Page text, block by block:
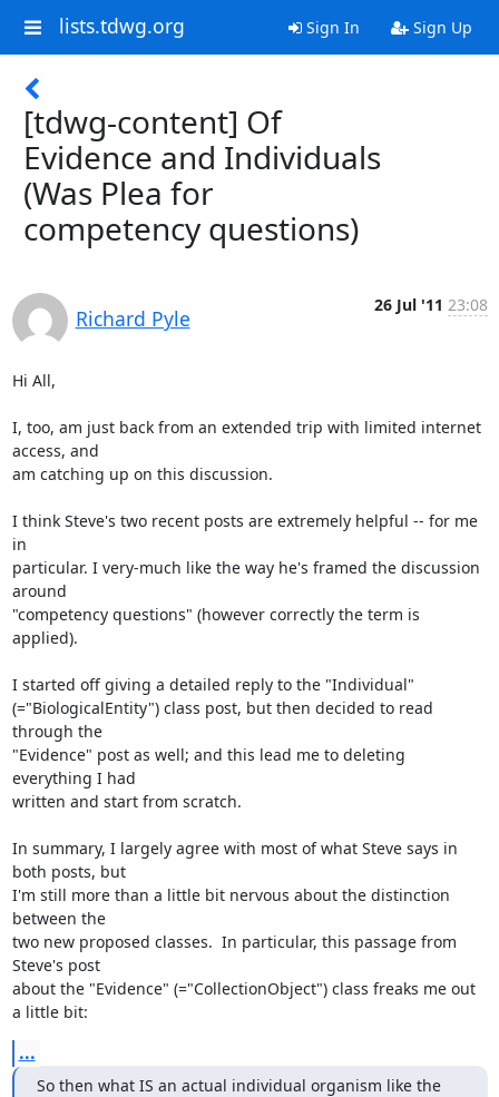
lists.tdwg.org Sign In Sign Up
[tdwg-content] Of
Evidence and Individuals
(Was Plea for
competency questions)
Richard Pyle
26 Jul '11 23:08
Hi All,
I, too, am just back from an extended trip with limited internet
access, and
am catching up on this discussion.
I think Steve's two recent posts are extremely helpful -- for me
in
particular. I very-much like the way he's framed the discussion
around
"competency questions" (however correctly the term is
applied).
I started off giving a detailed reply to the "Individual"
(="BiologicalEntity") class post, but then decided to read
through the
"Evidence" post as well; and this lead me to deleting
everything I had
written and start from scratch.
In summary, I largely agree with most of what Steve says in
both posts, but
I'm still more than a little bit nervous about the distinction
between the
two new proposed classes.  In particular, this passage from
Steve's post
about the "Evidence" (="CollectionObject") class freaks me out
a little bit:
...
So then what IS an actual individual organism like the